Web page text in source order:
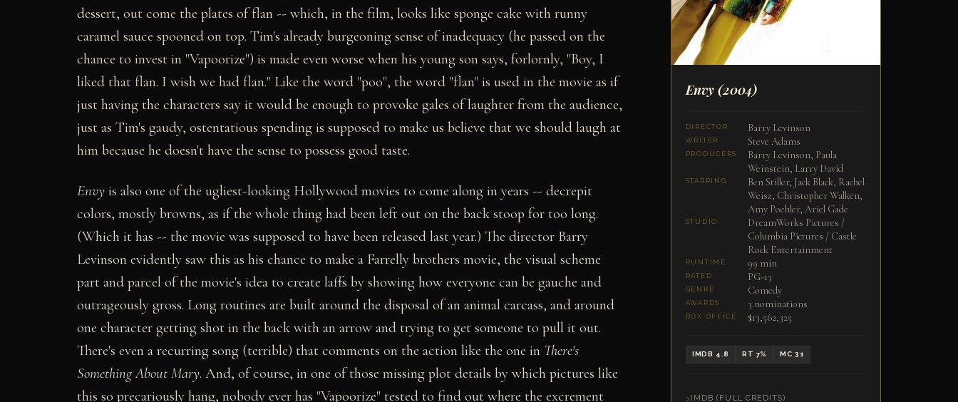
dessert, out come the plates of flan -- which, in the film, looks like sponge cake with runny
caramel sauce spooned on top. Tim's already burgeoning sense of inadequacy (he passed on the
chance to invest in "Vapoorize") is made even worse when his young son says, forlornly, "Boy, I
liked that flan. I wish we had flan." Like the word "poo", the word "flan" is used in the movie as if
just having the characters say it would be enough to provoke gales of laughter from the audience,
just as Tim's gaudy, ostentatious spending is supposed to make us believe that we should laugh at
him because he doesn't have the sense to possess good taste.
Envy is also one of the ugliest-looking Hollywood movies to come along in years -- decrepit
colors, mostly browns, as if the whole thing had been left out on the back stoop for too long.
(Which it has -- the movie was supposed to have been released last year.) The director Barry
Levinson evidently saw this as his chance to make a Farrelly brothers movie, the visual scheme
part and parcel of the movie's idea to create laffs by showing how everyone can be gauche and
outrageously gross. Long routines are built around the disposal of an animal carcass, and around
one character getting shot in the back with an arrow and trying to get someone to pull it out.
There's even a recurring song (terrible) that comments on the action like the one in There's
Something About Mary. And, of course, in one of those missing plot details by which pictures like
this so precariously hang, nobody ever has "Vapoorize" tested to find out where the excrement
Envy(2004)
DIRECTOR Barry Levinson
WRITER Steve Adams
PRODUCERS
Barry Levinson, Paula
Weinstein, Larry David
STARRING
Ben Stiller, Jack Black, Rachel
Weisz, Christopher Walken,
Amy Poehler, Ariel Gade
STUDIO
DreamWorks Pictures /
Columbia Pictures / Castle
Rock Entertainment
RUNTIME 99 min
RATED PG-13
GENRE Comedy
AWARDS 3 nominations
BOX OFFICE $13,562,325
IMDB 4.8 RT 7% MC 31
IMDB (FULL CREDITS)